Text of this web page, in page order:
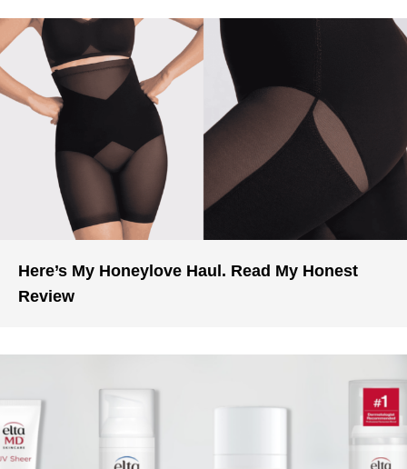
Here’s My Honeylove Haul. Read My Honest
Review